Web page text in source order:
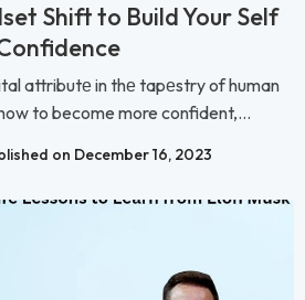
Shift to Build Your Self
attributе in thе tapеstry of human
to become more confident,...
on December 16, 2023